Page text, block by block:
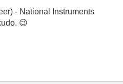
- National Instruments
😉